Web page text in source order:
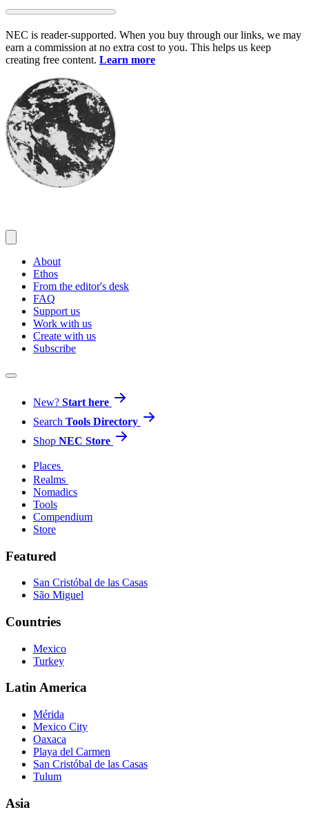
Skip
content
NEC is reader-supported. When you buy through our links, we may
earn a commission at no extra cost to you. This helps us keep
creating free content. Learn more
About
Ethos
From the editor's desk
FAQ
Support us
Work with us
Create with us
Subscribe
New? Start here
Search Tools Directory
Shop NEC Store
Places
Realms
Nomadics
Tools
Compendium
Store
Featured
San Cristóbal de las Casas
São Miguel
Countries
Mexico
Turkey
Latin America
Mérida
Mexico City
Oaxaca
Playa del Carmen
San Cristóbal de las Casas
Tulum
Asia